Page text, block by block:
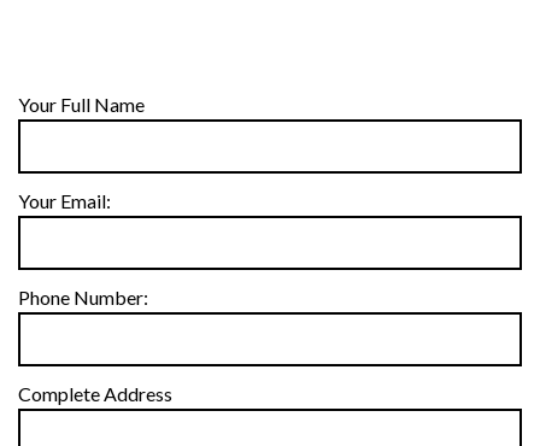
Your Full Name
Your Email:
Phone Number:
Complete Address